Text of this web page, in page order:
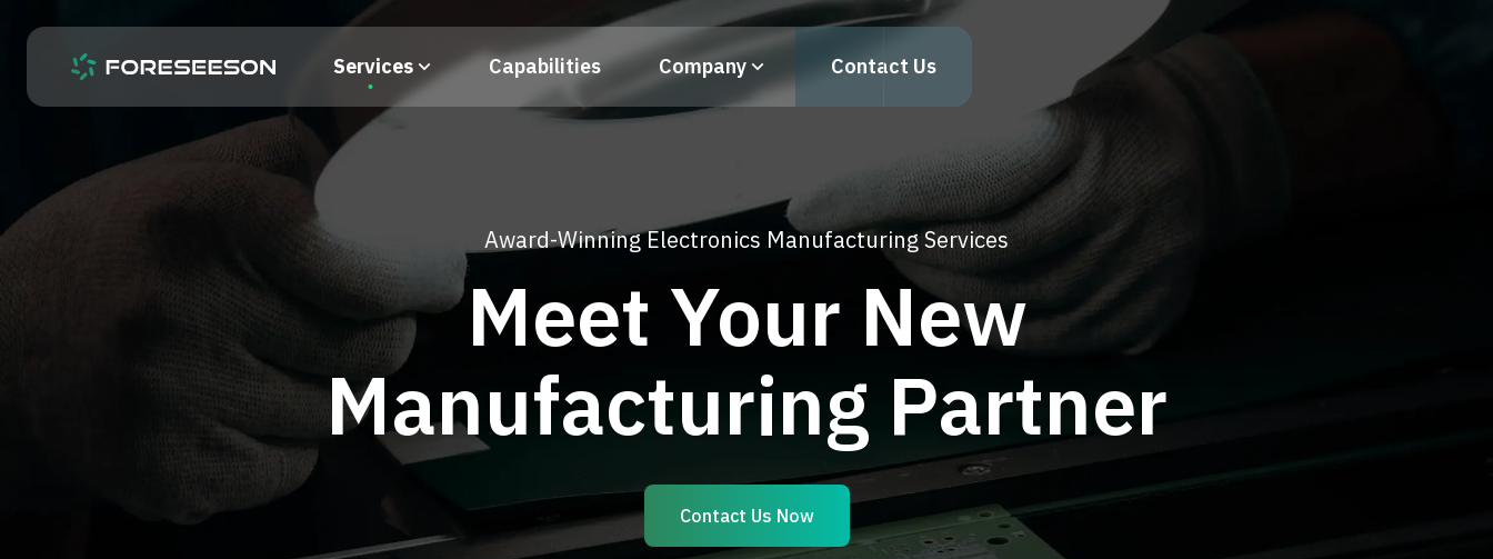
Services Capabilities Company Contact Us
Award-Winning Electronics Manufacturing Services
Meet Your New
Manufacturing Partner
Contact Us Now